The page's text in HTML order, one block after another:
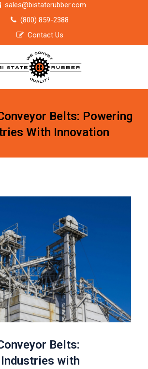
sales@bistaterubber.com
(800) 859-2388
Contact Us
Belts: Powering
With Innovation
Belts:
with